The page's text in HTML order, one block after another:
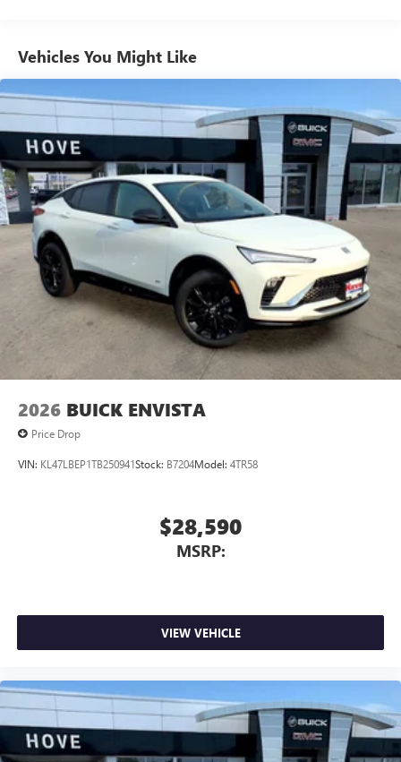
unlock other exclusives that bring you even closer
to your favorite stars, artists, creators, hosts and
Ultrawide 11" diagonal HD color touchscreen
Ultrawide 11" diagonal HD color touchscreen1
Bluetooth®®2audio streaming for 2 active
devices for compatible phones
Voice command pass-through to phone for
compatible phones
Wireless Apple CarPlay™ capability for compatible
phones
Wireless Android Auto™ capability for compatible
phones
Noise control system active noise cancellation
Antenna, roof-mounted
Vehicles You Might Like
2026 BUICK ENVISTA
Price Drop
VIN: KL47LBEP1TB250941Stock: B7204Model: 4TR58
$28,590
MSRP:
VIEW VEHICLE